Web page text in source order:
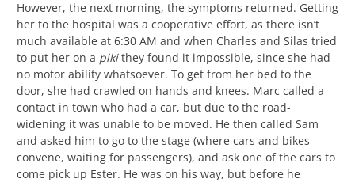
However, the next morning, the symptoms returned. Getting
her to the hospital was a cooperative effort, as there isn’t
much available at 6:30 AM and when Charles and Silas tried
to put her on a pikithey found it impossible, since she had
no motor ability whatsoever. To get from her bed to the
door, she had crawled on hands and knees. Marc called a
contact in town who had a car, but due to the road-
widening it was unable to be moved. He then called Sam
and asked him to go to the stage (where cars and bikes
convene, waiting for passengers), and ask one of the cars to
come pick up Ester. He was on his way, but before he